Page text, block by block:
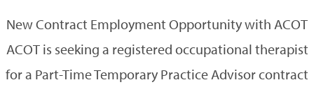
New Contract Employment Opportunity with ACOT
ACOT is seeking a registered occupational therapist
for a Part-Time Temporary Practice Advisor contract